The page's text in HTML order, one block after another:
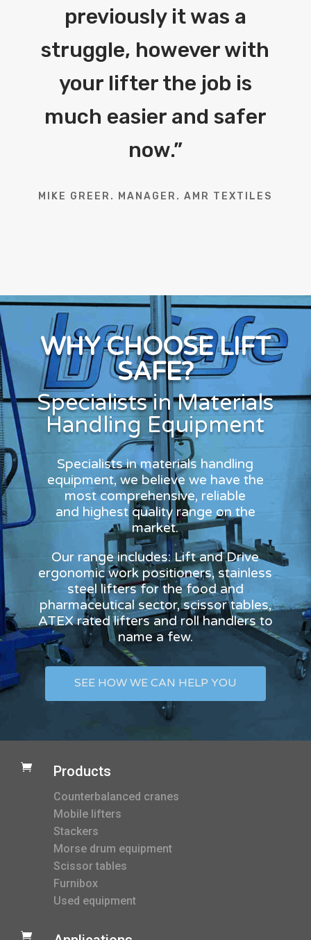
previously it was a
struggle, however with
your lifter the job is
much easier and safer
now.”
MIKE GREER. MANAGER. AMR TEXTILES
WHY CHOOSE LIFT
SAFE?
Specialists in Materials
Handling Equipment
Specialists in materials handling
equipment, we believe we have the
most comprehensive, reliable
and highest quality range on the
market.
Our range includes: Lift and Drive
ergonomic work positioners, stainless
steel lifters for the food and
pharmaceutical sector, scissor tables,
ATEX rated lifters and roll handlers to
name a few.
SEE HOW WE CAN HELP YOU
 Products
Counterbalanced cranes
Mobile lifters
Stackers
Morse drum equipment
Scissor tables
Furnibox
Used equipment
